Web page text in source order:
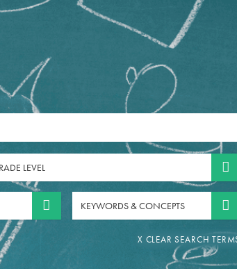
LEVEL
KEYWORDS & CONCEPTS